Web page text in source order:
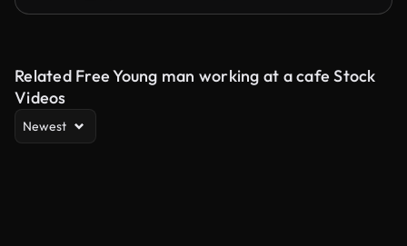
Related Free Young man working at a cafe Stock
Videos
Newest